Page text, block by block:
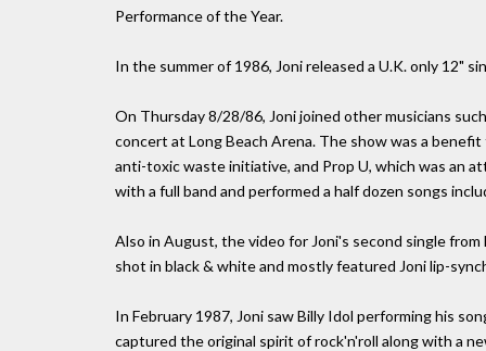
Performance of the Year.
In the summer of 1986, Joni released a U.K. only 12"
On Thursday 8/28/86, Joni joined other musicians
concert at Long Beach Arena. The show was a
anti-toxic waste initiative, and Prop U, which was an
with a full band and performed a half dozen songs
Also in August, the video for Joni's second single
shot in black & white and mostly featured Joni lip-
In February 1987, Joni saw Billy Idol performing his
captured the original spirit of rock'n'roll along with a